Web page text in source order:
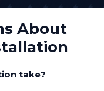
About
take?